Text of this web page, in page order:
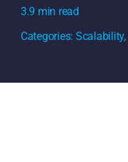
3.9 min read
Categories: Scalability,